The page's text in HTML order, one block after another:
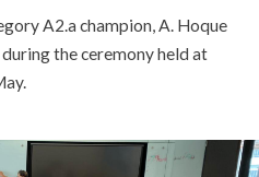
A2.a champion, A. Hoque
the ceremony held at